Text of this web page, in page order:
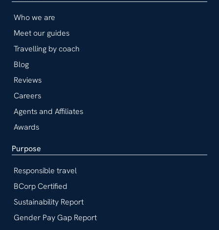
Who we are
Meet our guides
Travelling by coach
Blog
Reviews
Careers
Agents and Affiliates
Awards
Purpose
Responsible travel
BCorp Certified
Sustainability Report
Gender Pay Gap Report